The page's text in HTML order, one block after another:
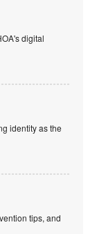
digital
identity as the
tips, and